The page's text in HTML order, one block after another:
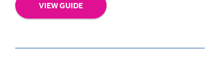
VIEW GUIDE